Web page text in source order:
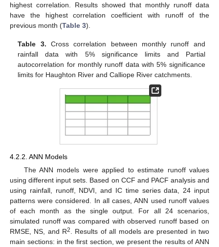
highest correlation. Results showed that monthly runoff data
have the highest correlation coefficient with runoff of the
previous month (Table 3).
Table 3. Cross correlation between monthly runoff and
rainfall data with 5% significance limits and Partial
autocorrelation for monthly runoff data with 5% significance
limits for Haughton River and Calliope River catchments.
4.2.2. ANN Models
The ANN models were applied to estimate runoff values
using different input sets. Based on CCF and PACF analysis and
using rainfall, runoff, NDVI, and IC time series data, 24 input
patterns were considered. In all cases, ANN used runoff values
of each month as the single output. For all 24 scenarios,
simulated runoff was compared with observed runoff based on
RMSE, NS, and R2
. Results of all models are presented in two
main sections: in the first section, we present the results of ANN